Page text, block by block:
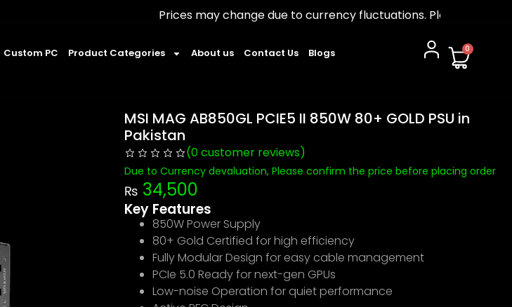
Prices may change due to currency fluctuations. Please confirm before
Custom PC Product Categories About us Contact Us Blogs 0
MSI MAG AB850GL PCIE5 II 850W 80+ GOLD PSU in
Pakistan
(0customer reviews)
Due to Currency devaluation, Please confirm the price before placing order
₨ 34,500
Key Features
850W Power Supply
80+ Gold Certified for high efficiency
Fully Modular Design for easy cable management
PCIe 5.0 Ready for next-gen GPUs
Low-noise Operation for quiet performance